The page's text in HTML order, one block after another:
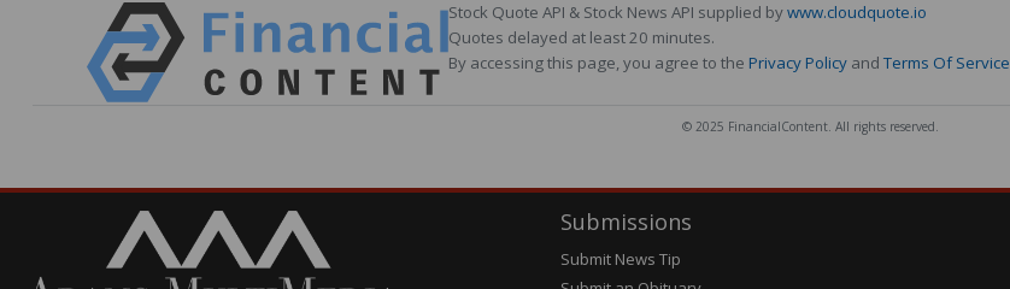
Stock Quote API & Stock News API supplied bywww.cloudquote.io
Quotes delayed at least 20 minutes.
By accessing this page, you agree to the Privacy Policy and Terms Of Service
© 2025 FinancialContent. All rights reserved.
Submissions
Submit News Tip